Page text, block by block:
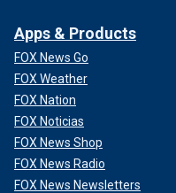
Apps & Products
FOX News Go
FOX Weather
FOX Nation
FOX Noticias
FOX News Shop
FOX News Radio
FOX News Newsletters